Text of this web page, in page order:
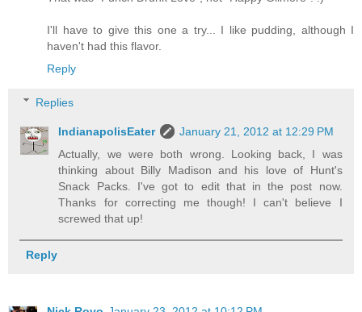
I'll have to give this one a try... I like pudding, although I
haven't had this flavor.
Reply
Replies
IndianapolisEater
January 21, 2012 at 12:29 PM
Actually, we were both wrong. Looking back, I was
thinking about Billy Madison and his love of Hunt's
Snack Packs. I've got to edit that in the post now.
Thanks for correcting me though! I can't believe I
screwed that up!
Reply